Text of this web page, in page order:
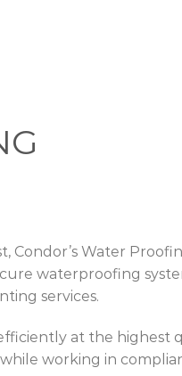
Condor’s Water
waterproofing
services.
at the highest
working in